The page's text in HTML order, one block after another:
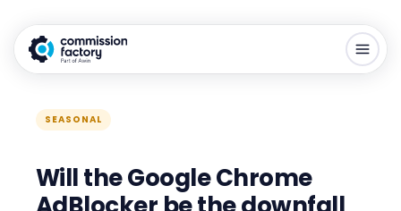
SEASONAL
Will the Google Chrome